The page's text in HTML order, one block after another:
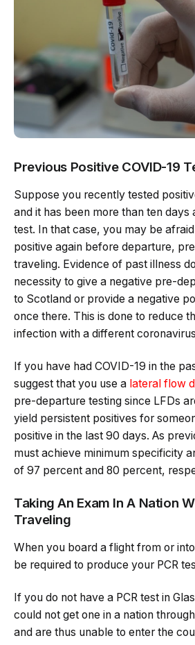
Previous Positive COVID-19
Suppose you recently tested
and it has been more than ten days
test. In that case, you may be
positive again before departure,
traveling. Evidence of past illness
necessity to give a negative pre-
to Scotland or provide a negative
once there. This is done to reduce
infection with a different
If you have had COVID-19 in the
suggest that you use a lateral flow
pre-departure testing since LFDs
yield persistent positives for
positive in the last 90 days. As
must achieve minimum specificity
of 97 percent and 80 percent,
Taking An Exam In A Nation
Traveling
When you board a flight from or
be required to produce your PCR
If you do not have a PCR test in
could not get one in a nation
and are thus unable to enter the